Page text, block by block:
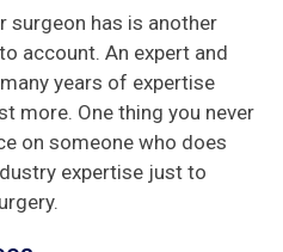
surgeon has is another
account. An expert and
years of expertise
more. One thing you never
on someone who does
expertise just to